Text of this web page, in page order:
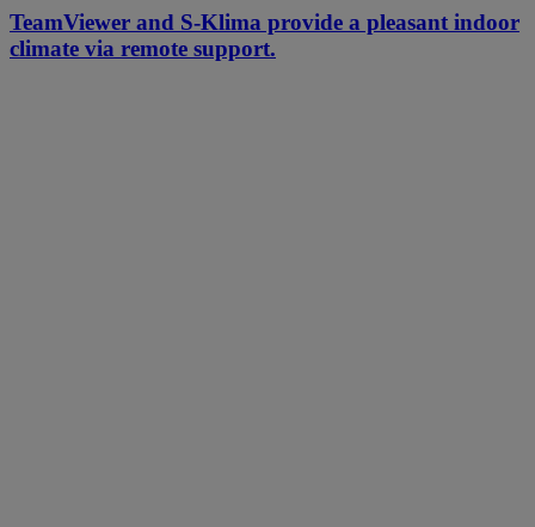
TeamViewer and S-Klima provide a pleasant indoor
climate via remote support.